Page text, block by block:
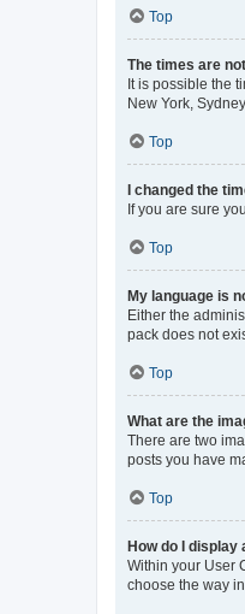
Top
The times are
It is possible the
New York,
Top
I changed the
If you are sure
Top
My language is
Either the
pack does not
Top
What are the
There are two
posts you have
Top
How do I display
Within your User
choose the way